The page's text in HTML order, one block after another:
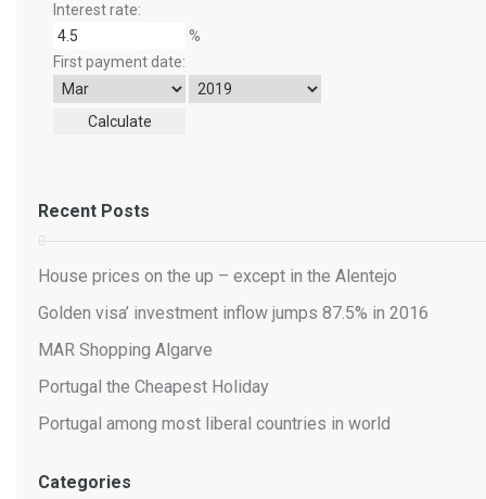
Interest rate:
%
First payment date:
Recent Posts
House prices on the up – except in the Alentejo
Golden visa’ investment inflow jumps 87.5% in 2016
MAR Shopping Algarve
Portugal the Cheapest Holiday
Portugal among most liberal countries in world
Categories